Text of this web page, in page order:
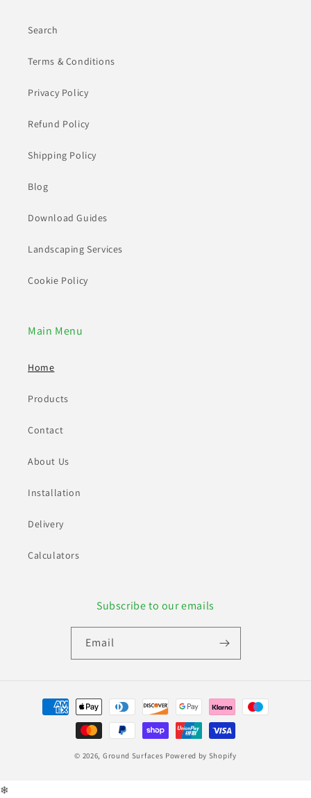
Search
Terms & Conditions
Privacy Policy
Refund Policy
Shipping Policy
Blog
Download Guides
Landscaping Services
Cookie Policy
Main Menu
Home
Products
Contact
About Us
Installation
Delivery
Calculators
Subscribe to our emails
Email
Payment
methods
© 2026, Ground Surfaces Powered by Shopify
❄